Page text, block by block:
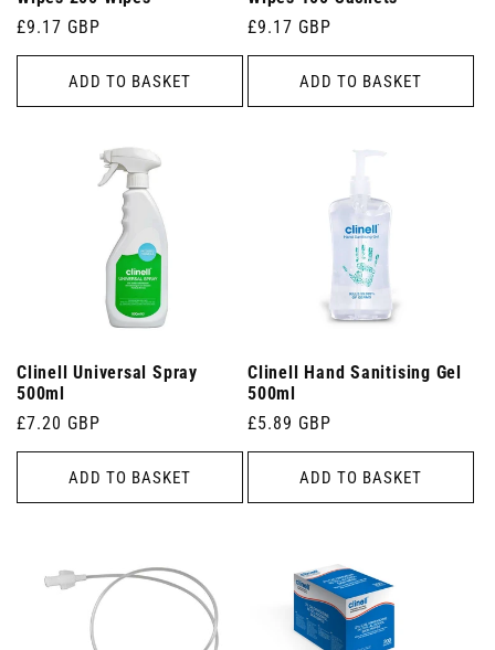
Regular
price
£9.17 GBP
ADD TO BASKET
Regular
price
£9.17 GBP
ADD TO BASKET
Clinell Universal Spray
500ml
Regular
price
£7.20 GBP
ADD TO BASKET
Clinell Hand Sanitising Gel
500ml
Regular
price
£5.89 GBP
ADD TO BASKET